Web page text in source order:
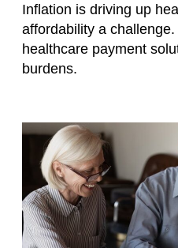
Inflation is driving up
affordability a
healthcare payment
burdens.